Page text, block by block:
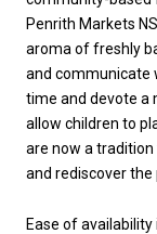
Penrith Markets
aroma of freshly
and communicate
time and devote a
allow children to
are now a
and rediscover the
Ease of